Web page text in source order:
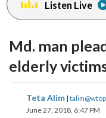
Listen Live
Md. man
elderly
Teta Alim |
June 27, 2018, 6:47 PM
on